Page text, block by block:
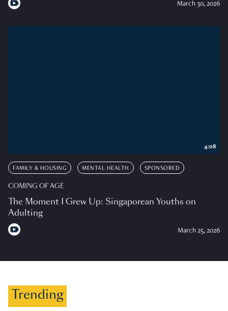
March 30, 2026
FAMILY & HOUSING MENTAL HEALTH SPONSORED
COMING OF AGE
The Moment I Grew Up: Singaporean Youths on
Adulting
March 25, 2026
4:08
Trending